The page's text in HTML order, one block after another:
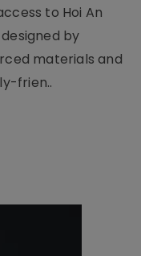
to Hoi An
by
materials and
frien..